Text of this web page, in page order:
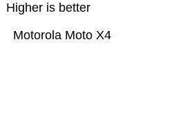
Higher is better
Motorola Moto X4